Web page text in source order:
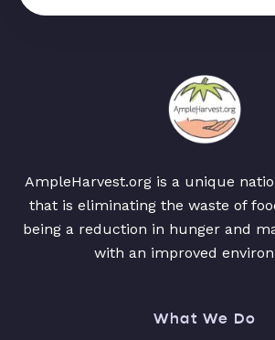
AmpleHarvest.org is a unique
that is eliminating the waste of
being a reduction in hunger and
with an improved
What We Do